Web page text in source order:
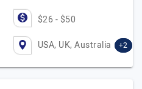
$26 - $50
USA, UK, Australia +2